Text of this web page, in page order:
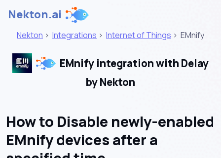
Nekton.ai
Nekton > Integrations > Internet of Things > EMnify
EMnify integration with Delay
by Nekton
How to Disable newly-enabled
EMnify devices after a